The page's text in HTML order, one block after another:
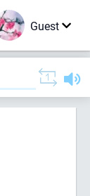
Guest